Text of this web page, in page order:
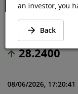
an investor, you
loss. Ask for
and smaller
fluctuations and
stock exchange
Back
Price data ·
28.2400
08/06/2026, 17:20:41